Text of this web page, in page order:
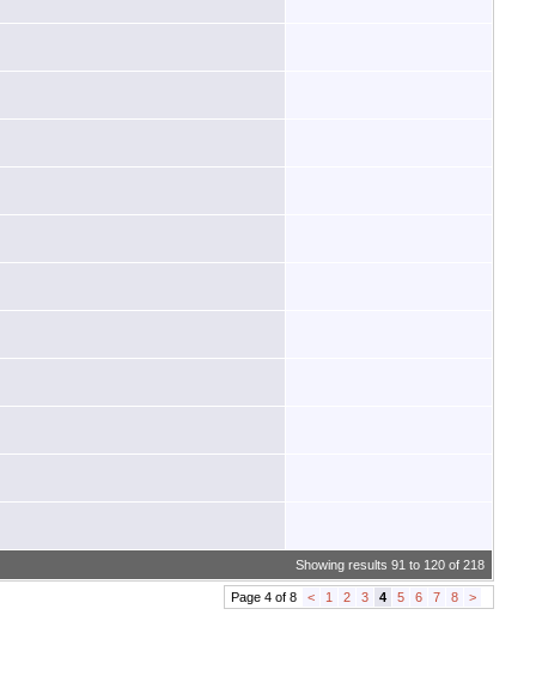
Showing results 91 to 120 of 218
Page 4 of 8 < 1 2 3 4 5 6 7 8 >